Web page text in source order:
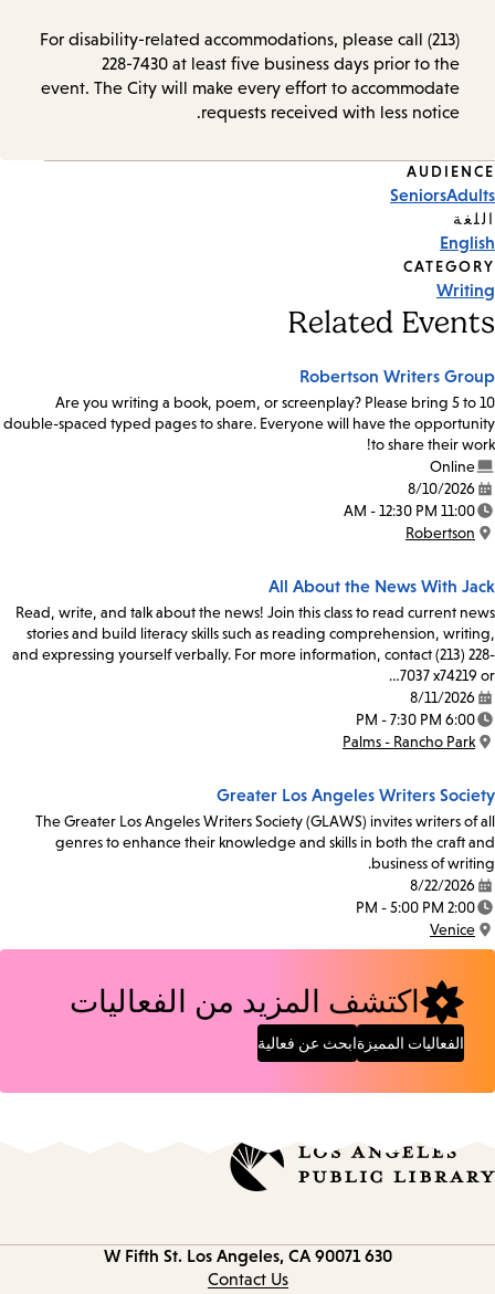
For disability-related accommodations, please call (213)
228-7430 at least five business days prior to the
event. The City will make every effort to accommodate
requests received with less notice.
Event
Tags
AUDIENCE
Adults
Seniors
اللغة
English
CATEGORY
Writing
Related Events
Robertson Writers Group
Are you writing a book, poem, or screenplay? Please bring 5 to 10
double-spaced typed pages to share. Everyone will have the opportunity
to share their work!
Online
Date:
8/10/2026
Time:
11:00 AM - 12:30 PM
Location:
Robertson
All About the News With Jack
Read, write, and talk about the news! Join this class to read current news
stories and build literacy skills such as reading comprehension, writing,
and expressing yourself verbally. For more information, contact (213) 228-
7037 x74219 or…
Date:
8/11/2026
Time:
6:00 PM - 7:30 PM
Location:
Palms - Rancho Park
Greater Los Angeles Writers Society
The Greater Los Angeles Writers Society (GLAWS) invites writers of all
genres to enhance their knowledge and skills in both the craft and
business of writing.
Date:
8/22/2026
Time:
2:00 PM - 5:00 PM
Location:
Venice
اكتشف المزيد من الفعاليات
الفعاليات المميزةابحث عن فعالية
630 W Fifth St.
Los Angeles, CA 90071
Contact Us